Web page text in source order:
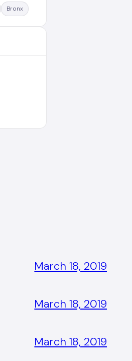
Bronx
March 18, 2019
March 18, 2019
March 18, 2019